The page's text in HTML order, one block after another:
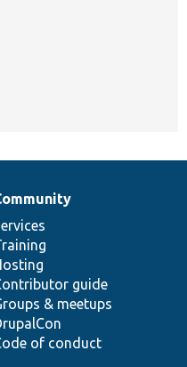
guide
& meetups
of conduct